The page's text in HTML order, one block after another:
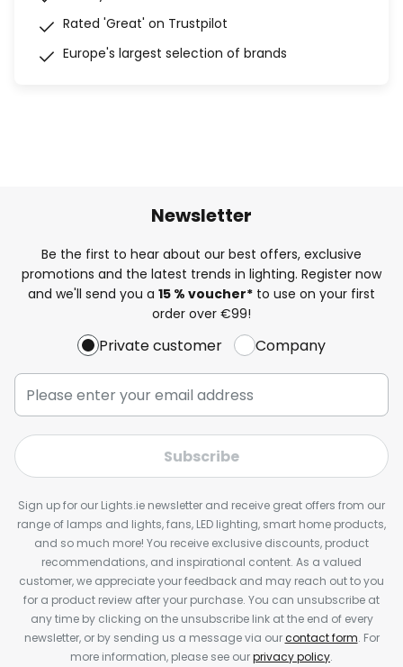
Rated 'Great' on Trustpilot
Europe's largest selection of brands
Newsletter
Be the first to hear about our best offers, exclusive
promotions and the latest trends in lighting. Register now
and we'll send you a 15 % voucher* to use on your first
order over €99!
Private customer Company
Subscribe
Sign up for our Lights.ie newsletter and receive great offers from our
range of lamps and lights, fans, LED lighting, smart home products,
and so much more! You receive exclusive discounts, product
recommendations, and inspirational content. As a valued
customer, we appreciate your feedback and may reach out to you
for a product review after your purchase. You can unsubscribe at
any time by clicking on the unsubscribe link at the end of every
newsletter, or by sending us a message via ourcontact form. For
more information, please see ourprivacy policy.